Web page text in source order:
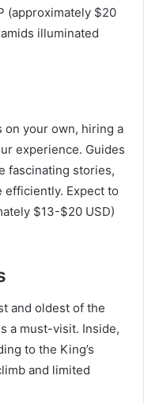
(approximately $20
illuminated
on your own, hiring a
experience. Guides
fascinating stories,
efficiently. Expect to
$13-$20 USD)
and oldest of the
a must-visit. Inside,
to the King’s
and limited